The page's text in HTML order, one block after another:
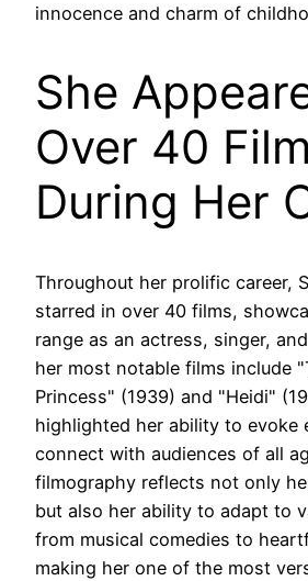
innocence and charm of
She
Over 40
During Her
Throughout her prolific career,
starred in over 40 films,
range as an actress, singer,
her most notable films include
Princess" (1939) and "Heidi"
highlighted her ability to evoke
connect with audiences of all
filmography reflects not only
but also her ability to adapt to
from musical comedies to
making her one of the most